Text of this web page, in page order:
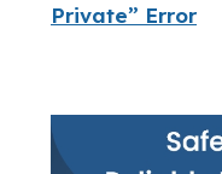
Private” Error